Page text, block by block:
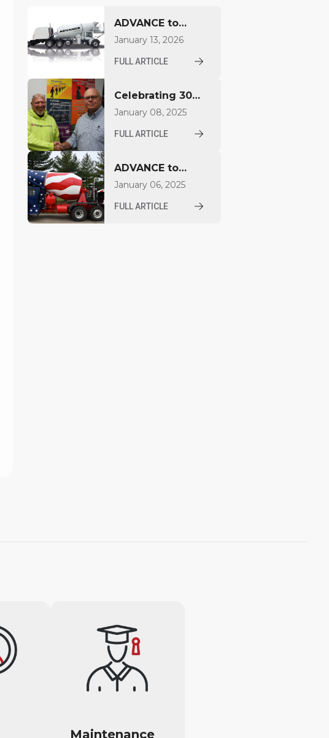
ADVANCE to
Introduce
Concrete Mixer at
Concrete 2026
January 13, 2026
FULL ARTICLE
Celebrating 30
Years for Aaron
January 08, 2025
FULL ARTICLE
ADVANCE to
Unveil Compact
Concrete 2025
January 06, 2025
FULL ARTICLE
Maintenance